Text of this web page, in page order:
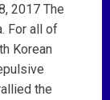
2017 The
For all of
Korean
the